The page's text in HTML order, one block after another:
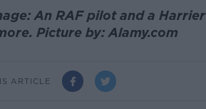
An RAF pilot and a
Picture by: Alamy.com
ARTICLE